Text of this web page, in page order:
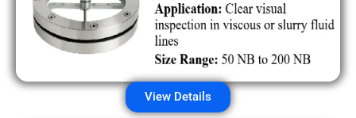
View Details